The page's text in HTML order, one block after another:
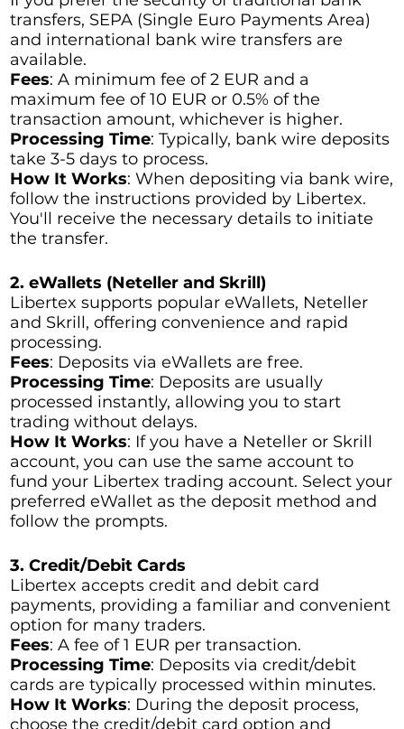
transfers, SEPA (Single Euro Payments Area)
and international bank wire transfers are
available.
Fees: A minimum fee of 2 EUR and a
maximum fee of 10 EUR or 0.5% of the
transaction amount, whichever is higher.
Processing Time: Typically, bank wire deposits
take 3-5 days to process.
How It Works: When depositing via bank wire,
follow the instructions provided by Libertex.
You'll receive the necessary details to initiate
the transfer.
2. eWallets (Neteller and Skrill)
Libertex supports popular eWallets, Neteller
and Skrill, offering convenience and rapid
processing.
Fees: Deposits via eWallets are free.
Processing Time: Deposits are usually
processed instantly, allowing you to start
trading without delays.
How It Works: If you have a Neteller or Skrill
account, you can use the same account to
fund your Libertex trading account. Select your
preferred eWallet as the deposit method and
follow the prompts.
3. Credit/Debit Cards
Libertex accepts credit and debit card
payments, providing a familiar and convenient
option for many traders.
Fees: A fee of 1 EUR per transaction.
Processing Time: Deposits via credit/debit
cards are typically processed within minutes.
How It Works: During the deposit process,
choose the credit/debit card option and